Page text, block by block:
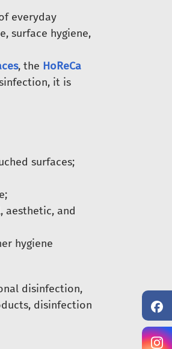
everyday
surface hygiene,
, the HoReCa
it is
surfaces;
and
hygiene
disinfection,
disinfection